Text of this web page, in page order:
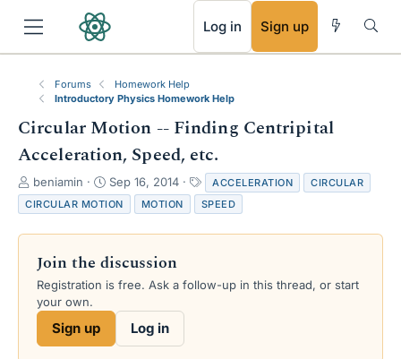
Log in Sign up
Forums
Homework Help
Introductory Physics Homework Help
Circular Motion -- Finding Centripital
Acceleration, Speed, etc.
T
h
r
e
s
a
beniamin
S
t
a
r
d
a
e
Sep 16, 2014
a
g
s
ACCELERATION
CIRCULAR
CIRCULAR MOTION
MOTION SPEED
Join the discussion
Registration is free. Ask a follow-up in this thread, or start
your own.
Sign up Log in
RSS